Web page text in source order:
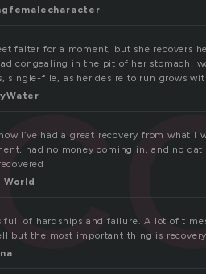
falter for a moment, but she recovers
congealing in the pit of her stomach,
single-file, as her desire to run grows
I’ve had a great recovery from what
had no money coming in, and no
World
full of hardships and failure. A lot of
but the most important thing is